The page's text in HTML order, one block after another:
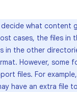
decide what content
cases, the files in
in the other
However, some
files. For
have an extra file